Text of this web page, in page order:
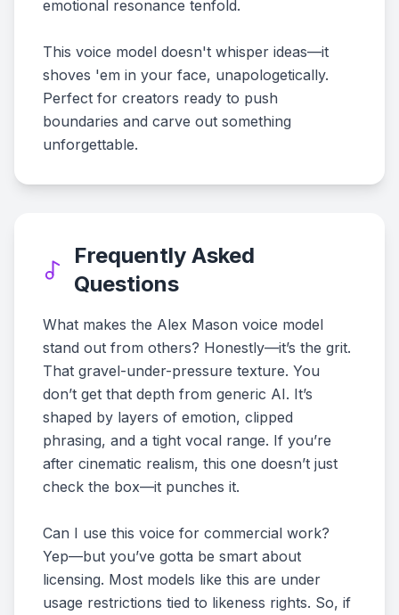
emotional resonance tenfold.
This voice model doesn't whisper ideas—it
shoves 'em in your face, unapologetically.
Perfect for creators ready to push
boundaries and carve out something
unforgettable.
Frequently Asked
Questions
What makes the Alex Mason voice model
stand out from others? Honestly—it’s the grit.
That gravel-under-pressure texture. You
don’t get that depth from generic AI. It’s
shaped by layers of emotion, clipped
phrasing, and a tight vocal range. If you’re
after cinematic realism, this one doesn’t just
check the box—it punches it.
Can I use this voice for commercial work?
Yep—but you’ve gotta be smart about
licensing. Most models like this are under
usage restrictions tied to likeness rights. So, if